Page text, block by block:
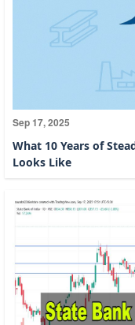
Sep 17, 2025
What 10 Years of
Looks Like